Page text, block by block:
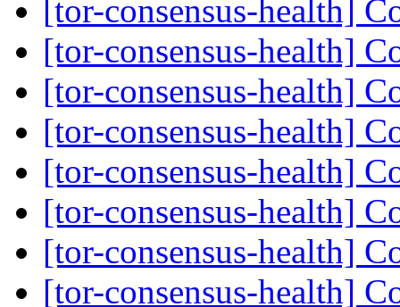
[tor-consensus-health]
[tor-consensus-health]
[tor-consensus-health]
[tor-consensus-health]
[tor-consensus-health]
[tor-consensus-health]
[tor-consensus-health]
[tor-consensus-health]